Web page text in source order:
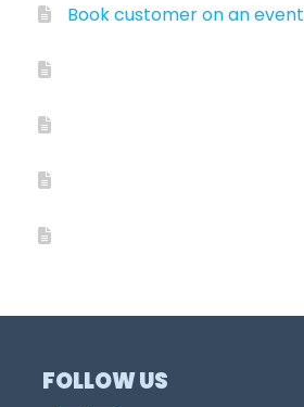
Book customer on an event
FOLLOW US